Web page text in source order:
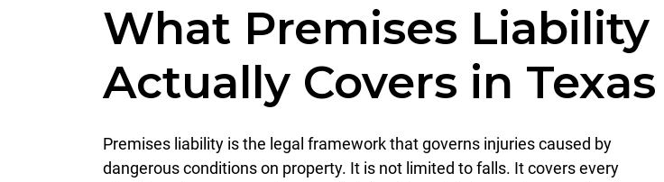
What Premises Liability
Actually Covers in Texas
Premises liability is the legal framework that governs injuries caused by
dangerous conditions on property. It is not limited to falls. It covers every